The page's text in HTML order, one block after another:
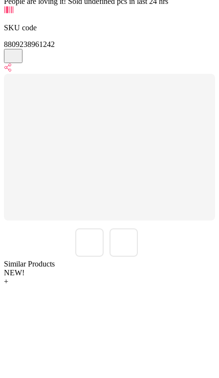
SKU code
8809238961242
Similar Products
NEW!
+